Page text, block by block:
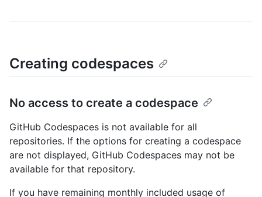
Creating codespaces
No access to create a codespace
GitHub Codespaces is not available for all
repositories. If the options for creating a codespace
are not displayed, GitHub Codespaces may not be
available for that repository.
If you have remaining monthly included usage of